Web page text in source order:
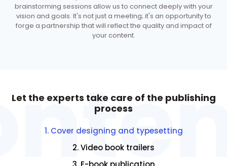
brainstorming sessions allow us to connect deeply with your
vision and goals. It's not just a meeting; it's an opportunity to
forge a partnership that will reflect the quality and impact of
your content.
Let the experts take care of the publishing
process
1. Cover designing and typesetting
2. Video book trailers